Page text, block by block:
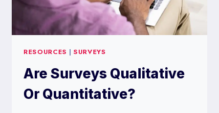
RESOURCES | SURVEYS
Are Surveys Qualitative
Or Quantitative?